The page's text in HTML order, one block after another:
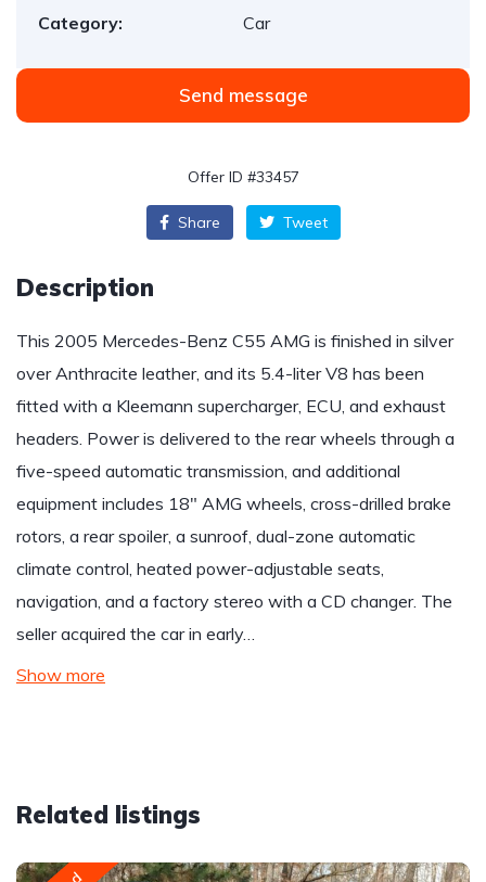
Category:
Car
Send message
Offer ID #33457
Share Tweet
Description
This 2005 Mercedes-Benz C55 AMG is finished in silver
over Anthracite leather, and its 5.4-liter V8 has been
fitted with a Kleemann supercharger, ECU, and exhaust
headers. Power is delivered to the rear wheels through a
five-speed automatic transmission, and additional
equipment includes 18″ AMG wheels, cross-drilled brake
rotors, a rear spoiler, a sunroof, dual-zone automatic
climate control, heated power-adjustable seats,
navigation, and a factory stereo with a CD changer. The
seller acquired the car in early…
Show more
Related listings